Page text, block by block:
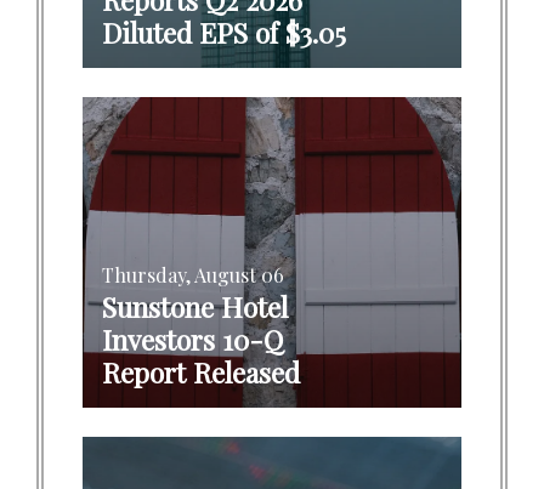
Diluted EPS of $3.05
Thursday, August 06
Sunstone Hotel
Investors 10-Q
Report Released